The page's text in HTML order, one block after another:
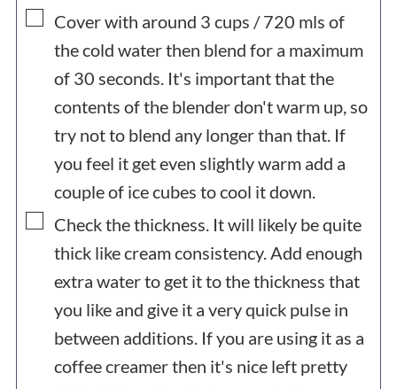
▢
Cover with around 3 cups /720 mls of
the cold water then blend for a maximum
of 30 seconds. It's important that the
contents of the blender don't warm up, so
try not to blend any longer than that. If
you feel it get even slightly warm add a
couple of ice cubes to cool it down.
▢
Check the thickness. It will likely be quite
thick like cream consistency. Add enough
extra water to get it to the thickness that
you like and give it a very quick pulse in
between additions. If you are using it as a
coffee creamer then it's nice left pretty